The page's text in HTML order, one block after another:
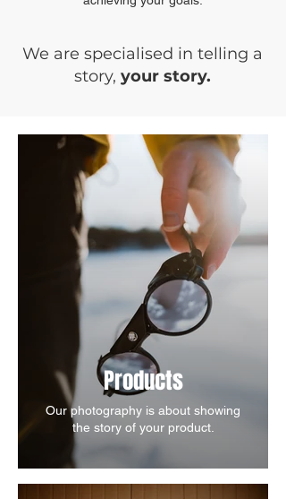
We are specialised in telling a
story, your story.
Products
Our photography is about showing
the story of your product.